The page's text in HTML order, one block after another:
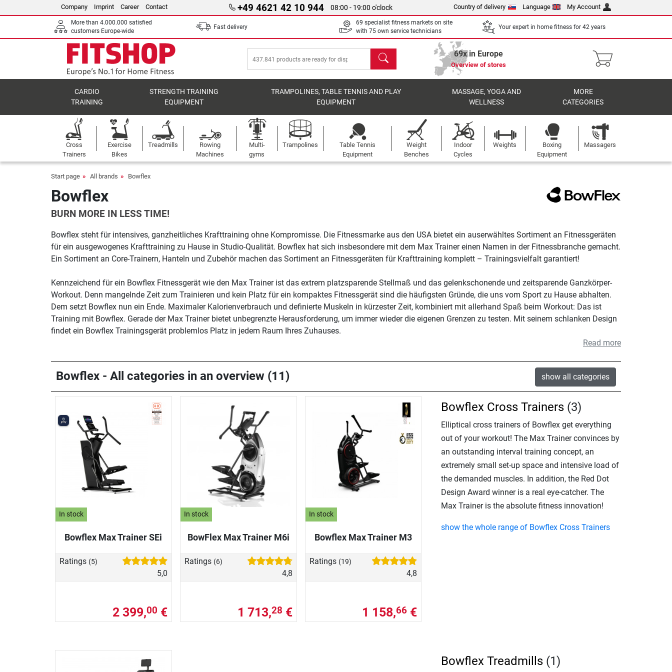
Company Imprint Career Contact +49 4621 42 10 944 08:00 - 19:00 o'clock Country of delivery Language My Account
More than 4.000.000 satisfied
customers Europe-wide
Fast delivery
69 specialist fitness markets on site
with 75 own service technicians
Your expert in home fitness for 42 years
search 69x in Europe
Overview of stores
CARDIO
TRAINING
STRENGTH TRAINING
EQUIPMENT
TRAMPOLINES, TABLE TENNIS AND PLAY
EQUIPMENT
MASSAGE, YOGA AND
WELLNESS
MORE
CATEGORIES
Cross
Trainers
Exercise
Bikes
Treadmills
Rowing
Machines
Multi-
gyms
Trampolines
Table Tennis
Equipment
Weight
Benches
Indoor
Cycles
Weights
Boxing
Equipment
Massagers
Start page All brands Bowflex
Bowflex
BURN MORE IN LESS TIME!
Bowflex steht für intensives, ganzheitliches Krafttraining ohne Kompromisse. Die Fitnessmarke aus den USA bietet ein auserwähltes Sortiment an Fitnessgeräten
für ein ausgewogenes Krafttraining zu Hause in Studio-Qualität. Bowflex hat sich insbesondere mit dem Max Trainer einen Namen in der Fitnessbranche gemacht.
Ein Sortiment an Core-Trainern, Hanteln und Zubehör machen das Sortiment an Fitnessgeräten für Krafttraining komplett – Trainingsvielfalt garantiert!
Kennzeichend für ein Bowflex Fitnessgerät wie den Max Trainer ist das extrem platzsparende Stellmaß und das gelenkschonende und zeitsparende Ganzkörper-
Workout. Denn mangelnde Zeit zum Trainieren und kein Platz für ein kompaktes Fitnessgerät sind die häufigsten Gründe, die uns vom Sport zu Hause abhalten.
Dem setzt Bowflex nun ein Ende. Maximaler Kalorienverbrauch und definierte Muskeln in kürzester Zeit, kombiniert mit allerhand Spaß beim Workout: Das ist
Training mit Bowflex. Gerade der Max Trainer bietet unbegrenzte Herausforderung, um immer wieder die eigenen Grenzen zu testen. Mit seinem schlanken Design
findet ein Bowflex Trainingsgerät problemlos Platz in jedem Raum Ihres Zuhauses.
Read more
Bowflex - All categories in an overview (11) show all categories
In stock
Bowflex Max Trainer SEi
Ratings (5)
5,0
2 399,00 €
In stock
BowFlex Max Trainer M6i
Ratings (6)
4,8
1 713,28 €
In stock
Bowflex Max Trainer M3
Ratings (19)
4,8
1 158,66 €
Bowflex Cross Trainers (3)
Elliptical cross trainers of Bowflex get everything
out of your workout! The Max Trainer convinces by
an outstanding interval training concept, an
extremely small set-up space and intensive load of
the demanded muscles. In addition, the Red Dot
Design Award winner is a real eye-catcher. The
Max Trainer is the absolute fitness innovation!
show the whole range of Bowflex Cross Trainers
Bowflex Treadmills (1)